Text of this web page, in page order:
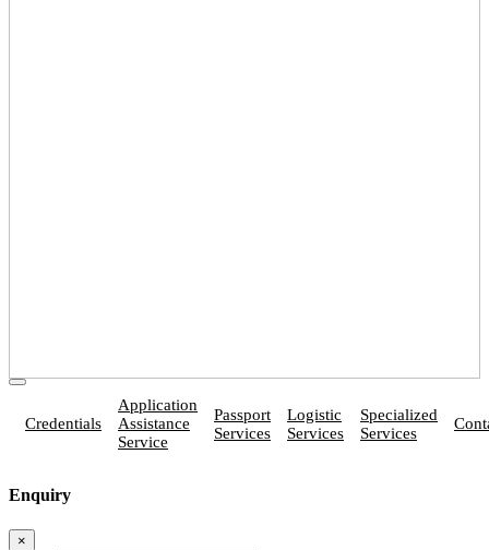
Credentials
Application
Assistance
Service
Passport
Services
Logistic
Services
Specialized
Services
Enquiry
×